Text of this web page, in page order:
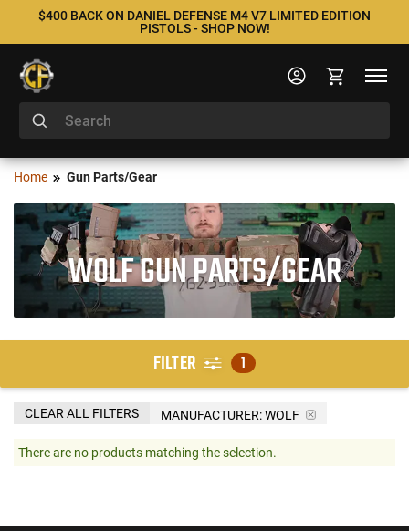
$400 BACK ON DANIEL DEFENSE M4 V7 LIMITED EDITION
PISTOLS - SHOP NOW!
Home Gun Parts/Gear
WOLF GUN PARTS/GEAR
FILTER 1
MANUFACTURER:WOLF
CLEAR ALL FILTERS
There are no products matching the selection.